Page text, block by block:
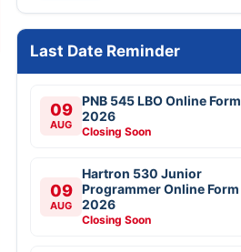
Last Date Reminder
09
AUG
PNB 545 LBO Online Form
2026
Closing Soon
09
AUG
Hartron 530 Junior
Programmer Online Form
2026
Closing Soon